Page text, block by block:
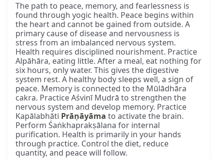
The path to peace, memory, and fearlessness is
found through yogic health. Peace begins within
the heart and cannot be gained from outside. A
primary cause of disease and nervousness is
stress from an imbalanced nervous system.
Health requires disciplined nourishment. Practice
Alpāhāra, eating little. After a meal, eat nothing for
six hours, only water. This gives the digestive
system rest. A healthy body sleeps well, a sign of
peace. Memory is connected to the Mūlādhāra
cakra. Practice Aśvinī Mudrā to strengthen the
nervous system and develop memory. Practice
Kapālabhāti Prāṇāyāma to activate the brain.
Perform Śaṅkhaprakṣālana for internal
purification. Health is primarily in your hands
through practice. Control the diet, reduce
quantity, and peace will follow.